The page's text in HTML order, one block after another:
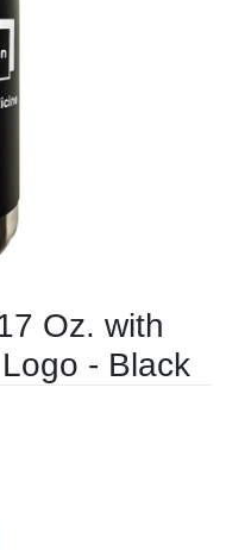
Oz. with
- Black